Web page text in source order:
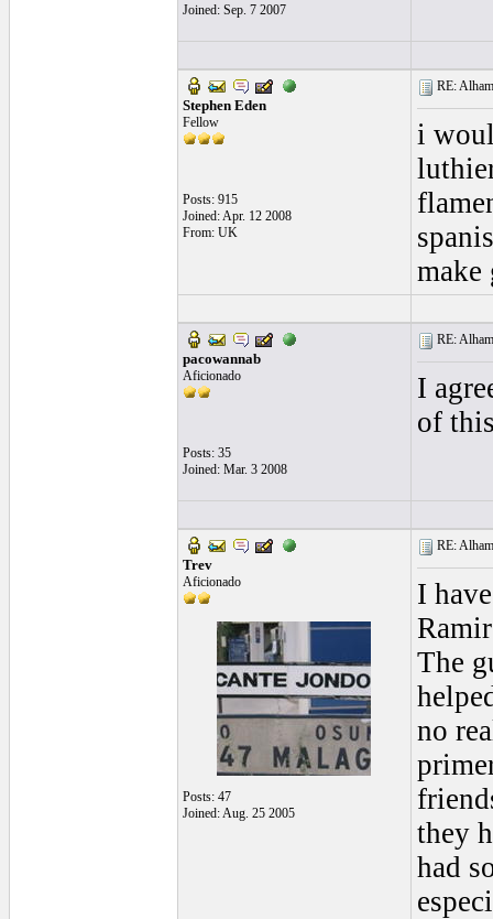
Joined: Sep. 7 2007
Stephen Eden
Fellow
Posts: 915
Joined: Apr. 12 2008
From: UK
RE:
i
make
pacowannab
Aficionado
Posts: 35
Joined: Mar. 3 2008
RE:
I
of
Trev
Aficionado
Posts: 47
Joined: Aug. 25 2005
RE:
I
The
no
they
had